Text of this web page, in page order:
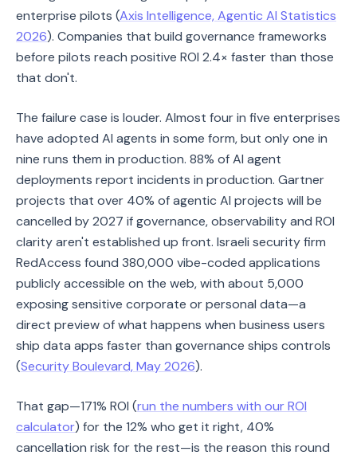
enterprise pilots (Axis Intelligence, Agentic AI Statistics
2026). Companies that build governance frameworks
before pilots reach positive ROI 2.4× faster than those
that don't.
The failure case is louder. Almost four in five enterprises
have adopted AI agents in some form, but only one in
nine runs them in production. 88% of AI agent
deployments report incidents in production. Gartner
projects that over 40% of agentic AI projects will be
cancelled by 2027 if governance, observability and ROI
clarity aren't established up front. Israeli security firm
RedAccess found 380,000 vibe-coded applications
publicly accessible on the web, with about 5,000
exposing sensitive corporate or personal data—a
direct preview of what happens when business users
ship data apps faster than governance ships controls
(Security Boulevard, May 2026).
That gap—171% ROI (run the numbers with our ROI
calculator) for the 12% who get it right, 40%
cancellation risk for the rest—is the reason this round